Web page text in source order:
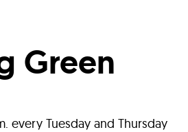
Green
every Tuesday and Thursday